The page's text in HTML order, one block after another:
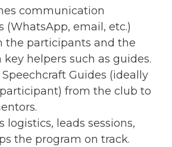
communication
(WhatsApp, email, etc.)
the participants and the
key helpers such as guides.
Guides (ideally
from the club to
logistics, leads sessions,
the program on track.